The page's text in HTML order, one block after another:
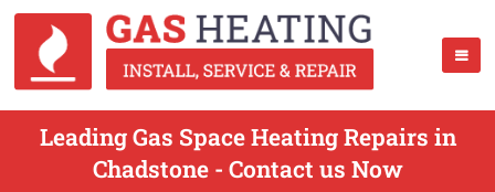
Leading Gas Space Heating Repairs in
Chadstone - Contact us Now